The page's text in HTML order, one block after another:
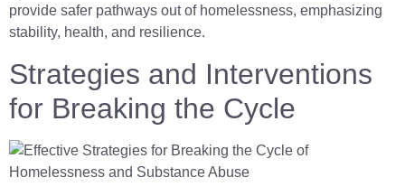
provide safer pathways out of homelessness, emphasizing
stability, health, and resilience.
Strategies and Interventions
for Breaking the Cycle